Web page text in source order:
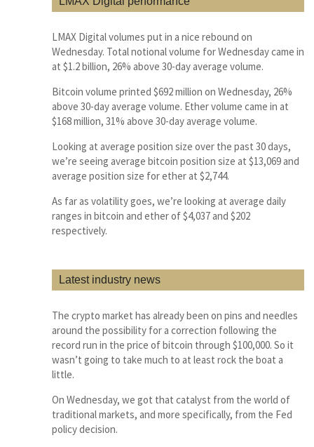
LMAX Digital volumes put in a nice rebound on
Wednesday. Total notional volume for Wednesday came in
at $1.2 billion, 26% above 30-day average volume.
Bitcoin volume printed $692 million on Wednesday, 26%
above 30-day average volume. Ether volume came in at
$168 million, 31% above 30-day average volume.
Looking at average position size over the past 30 days,
we’re seeing average bitcoin position size at $13,069 and
average position size for ether at $2,744.
As far as volatility goes, we’re looking at average daily
ranges in bitcoin and ether of $4,037 and $202
respectively.
Latest industry news
The crypto market has already been on pins and needles
around the possibility for a correction following the
record run in the price of bitcoin through $100,000. So it
wasn’t going to take much to at least rock the boat a
little.
On Wednesday, we got that catalyst from the world of
traditional markets, and more specifically, from the Fed
policy decision.